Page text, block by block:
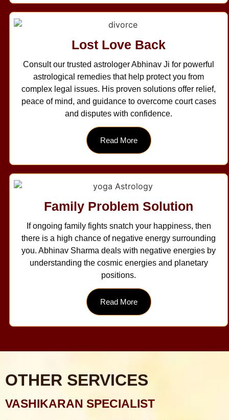
Lost Love Back
Consult our trusted astrologer Abhinav Ji for powerful
astrological remedies that help protect you from
complex legal issues. His proven solutions offer relief,
peace of mind, and guidance to overcome court cases
and disputes with confidence.
Read More
Family Problem Solution
If ongoing family fights snatch your happiness, then
there is a high chance of negative energy surrounding
you. Abhinav Sharma deals with negative energies by
understanding the cosmic energies and planetary
positions.
Read More
OTHER SERVICES
VASHIKARAN SPECIALIST